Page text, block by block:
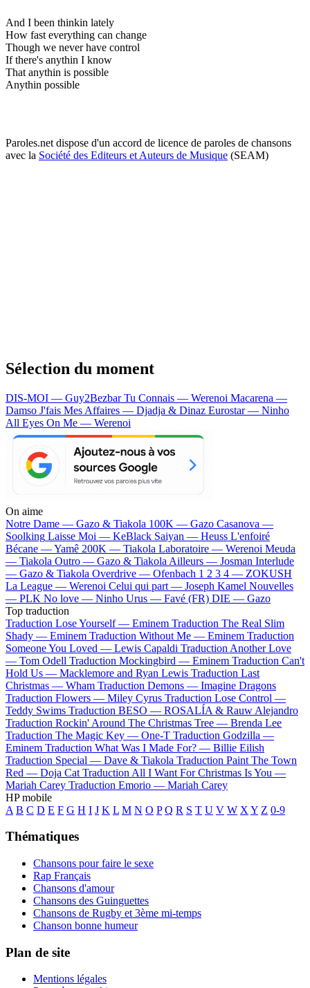
And I been thinkin lately
How fast everything can change
Though we never have control
If there's anythin I know
That anythin is possible
Anythin possible
Paroles.net dispose d'un accord de licence de paroles de chansons
avec la Société des Editeurs et Auteurs de Musique (SEAM)
Sélection du moment
DIS-MOI — Guy2BezbarTu Connais — Werenoi Macarena —
Damso J'fais Mes Affaires — Djadja & Dinaz Eurostar — Ninho
All Eyes On Me — Werenoi
On aime
Notre Dame — Gazo & Tiakola 100K — Gazo Casanova —
Soolking Laisse Moi — KeBlack Saiyan — Heuss L'enfoiré
Bécane —Yamê 200K — Tiakola Laboratoire — Werenoi Meuda
— Tiakola Outro — Gazo & Tiakola Ailleurs — Josman Interlude
— Gazo & Tiakola Overdrive — Ofenbach 1 2 3 4 — ZOKUSH
La League — Werenoi Celui qui part — Joseph Kamel Nouvelles
— PLK No love — Ninho Urus — Favé (FR) DIE — Gazo
Top traduction
Traduction Lose Yourself — Eminem Traduction The Real Slim
Shady — Eminem Traduction Without Me — Eminem Traduction
Someone You Loved — Lewis Capaldi Traduction Another Love
— Tom Odell Traduction Mockingbird — Eminem Traduction Can't
Hold Us — Macklemore and Ryan Lewis Traduction Last
Christmas — Wham Traduction Demons — Imagine Dragons
Traduction Flowers — Miley Cyrus Traduction Lose Control —
Teddy Swims Traduction BESO — ROSALÍA & Rauw Alejandro
Traduction Rockin' Around The Christmas Tree — Brenda Lee
Traduction The Magic Key — One-T Traduction Godzilla —
Eminem Traduction What Was I Made For? — Billie Eilish
Traduction Special — Dave & Tiakola Traduction Paint The Town
Red — Doja Cat Traduction All I Want For Christmas Is You —
Mariah Carey Traduction Emorio — Mariah Carey
HP mobile
A B C D E F G H I J K L M N O P Q R S T U V W X Y Z 0-9
Thématiques
Chansons pour faire le sexe
Rap Français
Chansons d'amour
Chansons des Guinguettes
Chansons de Rugby et 3ème mi-temps
Chanson bonne humeur
Plan de site
Mentions légales